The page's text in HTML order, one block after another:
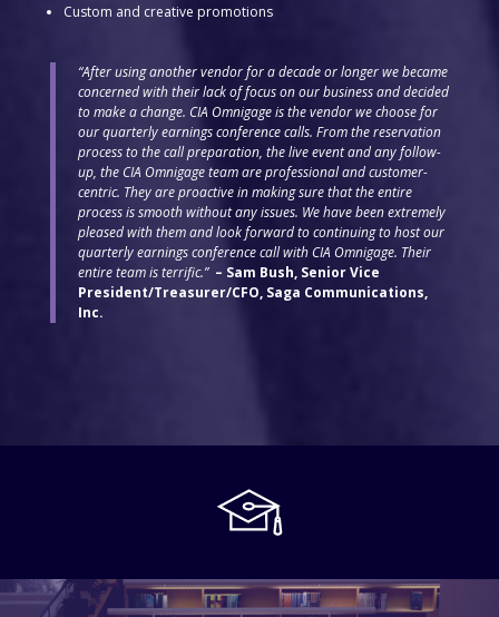
Custom and creative promotions
“After using another vendor for a decade or longer we became
concerned with their lack of focus on our business and decided
to make a change. CIA Omnigage is the vendor we choose for
our quarterly earnings conference calls. From the reservation
process to the call preparation, the live event and any follow-
up, the CIA Omnigage team are professional and customer-
centric. They are proactive in making sure that the entire
process is smooth without any issues. We have been extremely
pleased with them and look forward to continuing to host our
quarterly earnings conference call with CIA Omnigage. Their
entire team is terrific.” – Sam Bush, Senior Vice
President/Treasurer/CFO, Saga Communications,
Inc.